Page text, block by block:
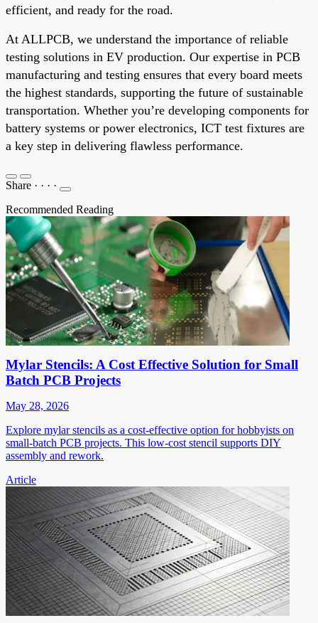
efficient, and ready for the road.
At ALLPCB, we understand the importance of reliable
testing solutions in EV production. Our expertise in PCB
manufacturing and testing ensures that every board meets
the highest standards, supporting the future of sustainable
transportation. Whether you’re developing components for
battery systems or power electronics, ICT test fixtures are
a key step in delivering flawless performance.
Share · · · ·
Recommended Reading
Mylar Stencils: A Cost Effective Solution for Small
Batch PCB Projects
May 28, 2026
Explore mylar stencils as a cost-effective option for hobbyists on
small-batch PCB projects. This low-cost stencil supports DIY
assembly and rework.
Article